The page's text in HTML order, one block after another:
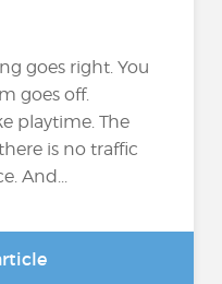
goes right. You
goes off.
playtime. The
is no traffic
And...